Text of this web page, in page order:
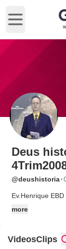
Open main
Deus
@deushistoria·
Ev.Henrique
more
VideosClips